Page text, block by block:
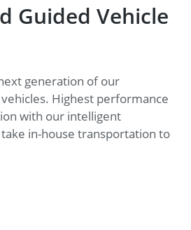
Guided Vehicle
generation of our
Highest performance
with our intelligent
in-house transportation to